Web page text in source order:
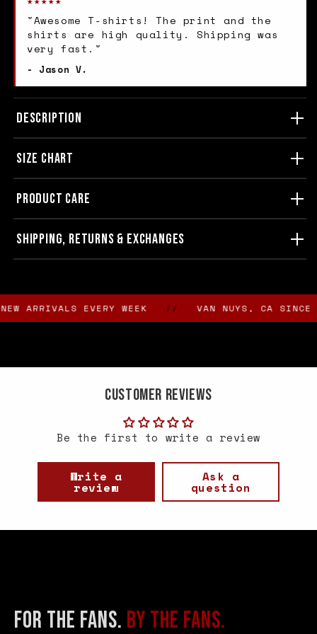
"Awesome T-shirts! The print and the
shirts are high quality. Shipping was
very fast."
- Jason V.
DESCRIPTION
SIZE CHART
PRODUCT CARE
SHIPPING, RETURNS & EXCHANGES
ARRIVALS EVERY WEEK // VAN NUYS, CA SINCE
Customer Reviews
Be the first to write a review
Write a
review
Ask a
question
FOR THE FANS. BY THE FANS.